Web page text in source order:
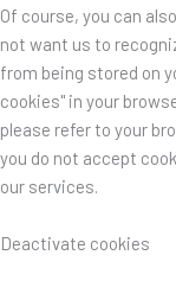
Of course, you can
not want us to
from being stored on
cookies" in your
please refer to your
you do not accept
our services.
Deactivate cookies